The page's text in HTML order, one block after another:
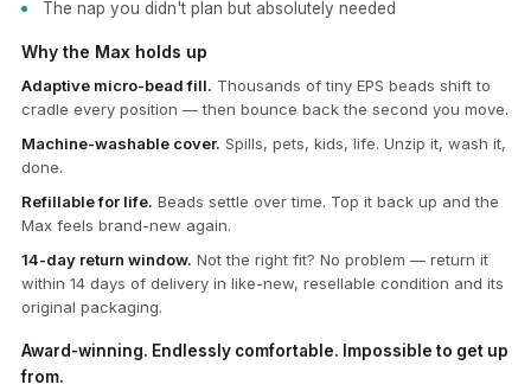
The nap you didn't plan but absolutely needed
Why the Max holds up
Adaptive micro-bead fill. Thousands of tiny EPS beads shift to
cradle every position — then bounce back the second you move.
Machine-washable cover. Spills, pets, kids, life. Unzip it, wash it,
done.
Refillable for life. Beads settle over time. Top it back up and the
Max feels brand-new again.
14-day return window. Not the right fit? No problem — return it
within 14 days of delivery in like-new, resellable condition and its
original packaging.
Award-winning. Endlessly comfortable. Impossible to get up
from.